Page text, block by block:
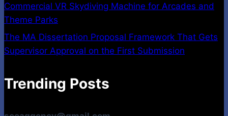
Commercial VR Skydiving Machine for Arcades and
Theme Parks
The MA Dissertation Proposal Framework That Gets
Supervisor Approval on the First Submission
Trending Posts